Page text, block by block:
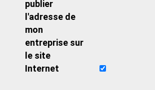
publier
l'adresse de
mon
entreprise sur
le site
Internet